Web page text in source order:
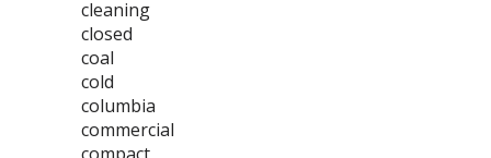
cleaning
closed
coal
cold
columbia
commercial